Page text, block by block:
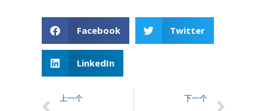
Facebook Twitter
LinkedIn
上一个 下一个